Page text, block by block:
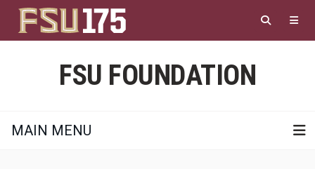
main
content
FSU FOUNDATION
MAIN MENU